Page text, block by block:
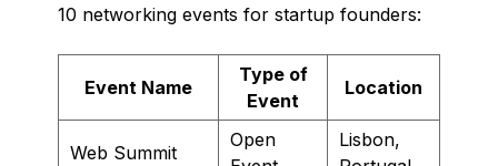
10 networking events for startup founders:
Event Name
Type of
Event
Location
Web Summit
Open
Lisbon,